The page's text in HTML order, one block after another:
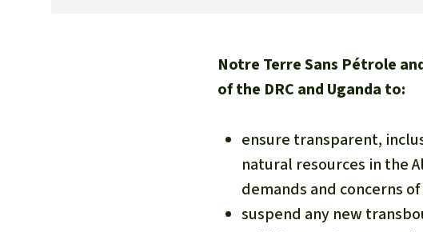
Notre Terre Sans Pétrole
of the DRC and Uganda to:
ensure transparent,
natural resources in the
demands and concerns
suspend any new